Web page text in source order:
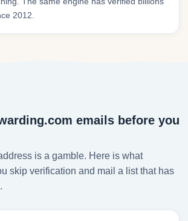
2012.
emails before you
is a gamble. Here is what
skip verification and mail a list that has